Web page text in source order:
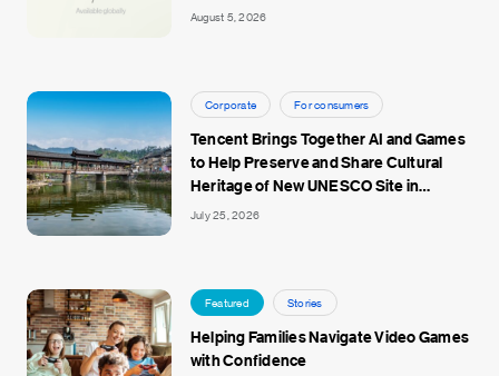
August 5, 2026
Corporate For consumers
Tencent Brings Together AI and Games
to Help Preserve and Share Cultural
Heritage of New UNESCO Site in
Jingdezhen
July 25, 2026
Featured Stories
Helping Families Navigate Video Games
with Confidence